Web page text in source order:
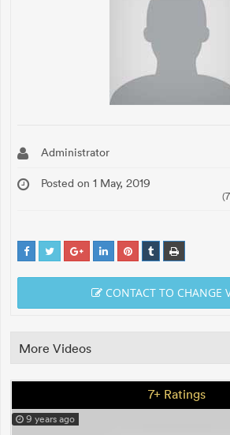
Administrator
Posted on 1 May, 2019
CONTACT TO CHANGE
More Videos
7+ Ratings
9 years ago